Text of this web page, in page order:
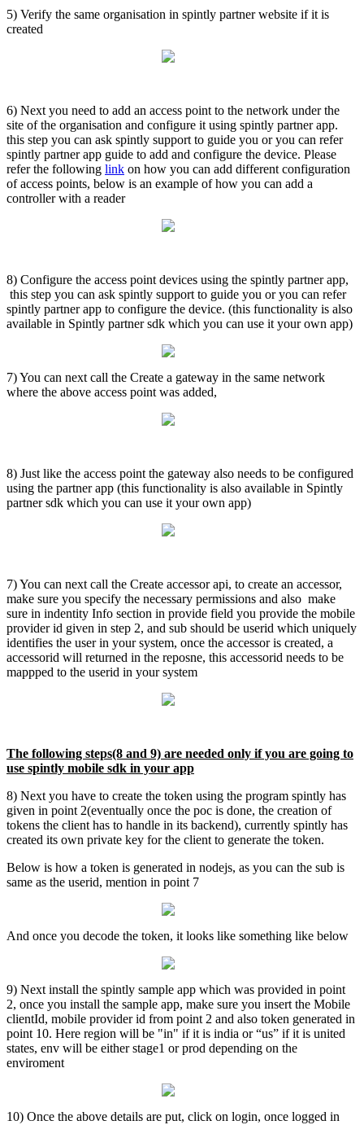
5) Verify the same organisation in spintly partner website if it is
created
6) Next you need to add an access point to the network under the
site of the organisation and configure it using spintly partner app.
this step you can ask spintly support to guide you or you can refer
spintly partner app guide to add and configure the device. Please
refer the following link on how you can add different configuration
of access points, below is an example of how you can add a
controller with a reader
8) Configure the access point devices using the spintly partner app,
this step you can ask spintly support to guide you or you can refer
spintly partner app to configure the device. (this functionality is also
available in Spintly partner sdk which you can use it your own app)
7) You can next call the Create a gateway in the same network
where the above access point was added,
8) Just like the access point the gateway also needs to be configured
using the partner app (this functionality is also available in Spintly
partner sdk which you can use it your own app)
7) You can next call the Create accessor api, to create an accessor,
make sure you specify the necessary permissions and also make
sure in indentity Info section in provide field you provide the mobile
provider id given in step 2, and sub should be userid which uniquely
identifies the user in your system, once the accessor is created, a
accessorid will returned in the reposne, this accessorid needs to be
mappped to the userid in your system
The following steps(8 and 9) are needed only if you are going to
use spintly mobile sdk in your app
8) Next you have to create the token using the program spintly has
given in point 2(eventually once the poc is done, the creation of
tokens the client has to handle in its backend), currently spintly has
created its own private key for the client to generate the token.
Below is how a token is generated in nodejs, as you can the sub is
same as the userid, mention in point 7
And once you decode the token, it looks like something like below
9) Next install the spintly sample app which was provided in point
2, once you install the sample app, make sure you insert the Mobile
clientId, mobile provider id from point 2 and also token generated in
point 10. Here region will be "in" if it is india or “us” if it is united
states, env will be either stage1 or prod depending on the
enviroment
10) Once the above details are put, click on login, once logged in